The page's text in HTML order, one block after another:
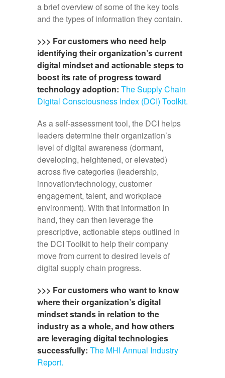
a brief overview of some of the key tools
and the types of information they contain.
>>> For customers who need help
identifying their organization’s current
digital mindset and actionable steps to
boost its rate of progress toward
technology adoption: The Supply Chain
Digital Consciousness Index (DCI) Toolkit.
As a self-assessment tool, the DCI helps
leaders determine their organization’s
level of digital awareness (dormant,
developing, heightened, or elevated)
across five categories (leadership,
innovation/technology, customer
engagement, talent, and workplace
environment). With that information in
hand, they can then leverage the
prescriptive, actionable steps outlined in
the DCI Toolkit to help their company
move from current to desired levels of
digital supply chain progress.
>>> For customers who want to know
where their organization’s digital
mindset stands in relation to the
industry as a whole, and how others
are leveraging digital technologies
successfully: The MHI Annual Industry
Report.